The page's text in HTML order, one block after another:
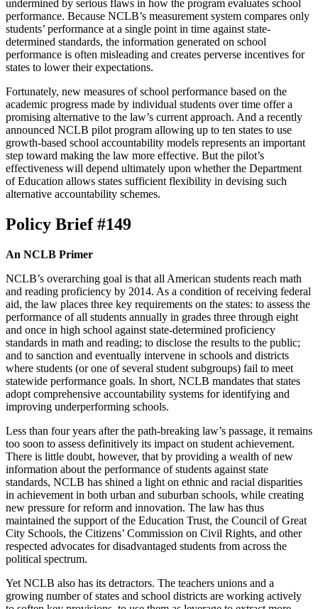
undermined by serious flaws in how the program evaluates school
performance. Because NCLB’s measurement system compares only
students’ performance at a single point in time against state-
determined standards, the information generated on school
performance is often misleading and creates perverse incentives for
states to lower their expectations.
Fortunately, new measures of school performance based on the
academic progress made by individual students over time offer a
promising alternative to the law’s current approach. And a recently
announced NCLB pilot program allowing up to ten states to use
growth-based school accountability models represents an important
step toward making the law more effective. But the pilot’s
effectiveness will depend ultimately upon whether the Department
of Education allows states sufficient flexibility in devising such
alternative accountability schemes.
Policy Brief #149
An NCLB Primer
NCLB’s overarching goal is that all American students reach math
and reading proficiency by 2014. As a condition of receiving federal
aid, the law places three key requirements on the states: to assess the
performance of all students annually in grades three through eight
and once in high school against state-determined proficiency
standards in math and reading; to disclose the results to the public;
and to sanction and eventually intervene in schools and districts
where students (or one of several student subgroups) fail to meet
statewide performance goals. In short, NCLB mandates that states
adopt comprehensive accountability systems for identifying and
improving underperforming schools.
Less than four years after the path-breaking law’s passage, it remains
too soon to assess definitively its impact on student achievement.
There is little doubt, however, that by providing a wealth of new
information about the performance of students against state
standards, NCLB has shined a light on ethnic and racial disparities
in achievement in both urban and suburban schools, while creating
new pressure for reform and innovation. The law has thus
maintained the support of the Education Trust, the Council of Great
City Schools, the Citizens’ Commission on Civil Rights, and other
respected advocates for disadvantaged students from across the
political spectrum.
Yet NCLB also has its detractors. The teachers unions and a
growing number of states and school districts are working actively